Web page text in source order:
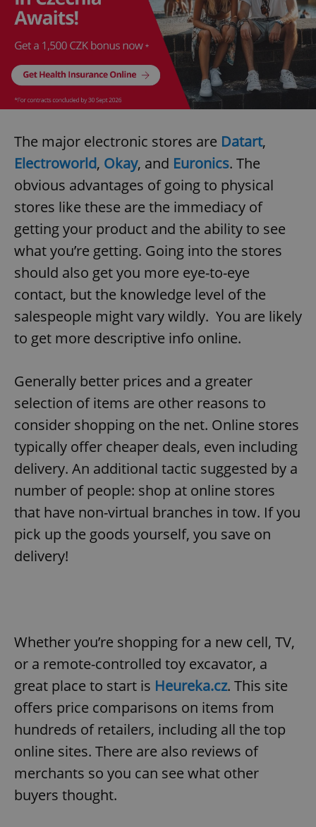
The major electronic stores are Datart,
Electroworld, Okay, and Euronics. The
obvious advantages of going to physical
stores like these are the immediacy of
getting your product and the ability to see
what you’re getting. Going into the stores
should also get you more eye-to-eye
contact, but the knowledge level of the
salespeople might vary wildly. You are likely
to get more descriptive info online.
Generally better prices and a greater
selection of items are other reasons to
consider shopping on the net. Online stores
typically offer cheaper deals, even including
delivery. An additional tactic suggested by a
number of people: shop at online stores
that have non-virtual branches in tow. If you
pick up the goods yourself, you save on
delivery!
Whether you’re shopping for a new cell, TV,
or a remote-controlled toy excavator, a
great place to start is Heureka.cz. This site
offers price comparisons on items from
hundreds of retailers, including all the top
online sites. There are also reviews of
merchants so you can see what other
buyers thought.